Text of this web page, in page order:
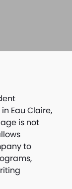
Eau Claire,
is not
to